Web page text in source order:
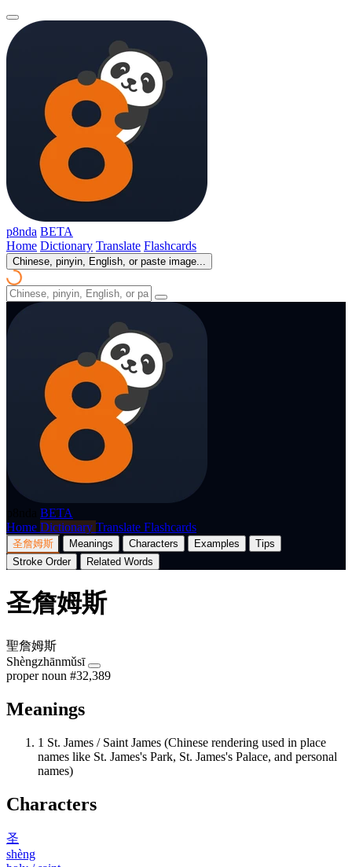
p8nda BETA
Home Dictionary Translate Flashcards
Chinese, pinyin, English, or paste image...
BETA
Home Dictionary Translate Flashcards
圣詹姆斯 Meanings Characters Examples
Tips
Stroke Order
Related Words
圣詹姆斯
聖詹姆斯
Shèngzhānmǔsī
proper noun #32,389
Meanings
1 St. James / Saint James (Chinese rendering used in place
names like St. James's Park, St. James's Palace, and personal
names)
Characters
圣
shèng